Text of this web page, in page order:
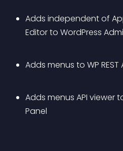
Adds independent of
Editor to WordPress
Adds menus to WP REST
Adds menus API viewer
Panel